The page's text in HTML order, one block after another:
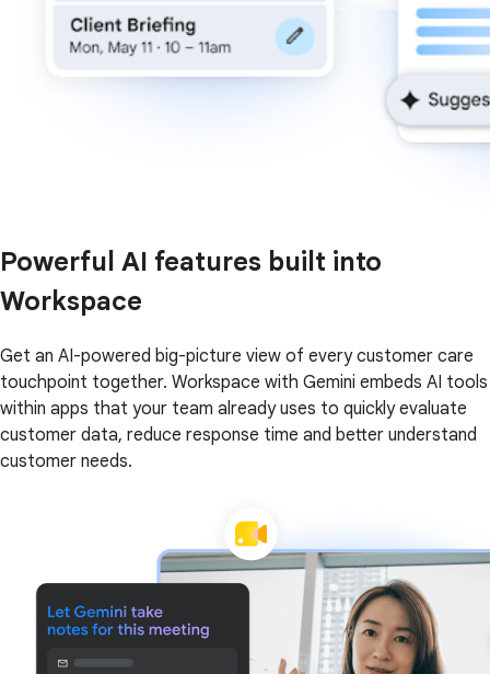
Powerful AI features built into
Workspace
Get an AI-powered big-picture view of every customer care
touchpoint together. Workspace with Gemini embeds AI tools
within apps that your team already uses to quickly evaluate
customer data, reduce response time and better understand
customer needs.